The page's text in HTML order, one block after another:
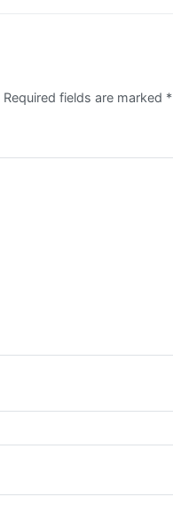
Required fields are marked *